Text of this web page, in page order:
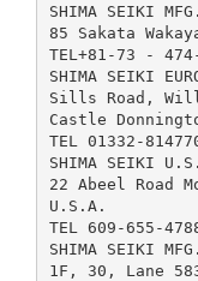
SHIMA SEIKI
85 Sakata
TEL+81-73 -
SHIMA SEIKI
Sills Road,
Castle
TEL 01332-
SHIMA SEIKI
22 Abeel Road
U.S.A.
TEL 609-655-
SHIMA SEIKI
1F, 30, Lane